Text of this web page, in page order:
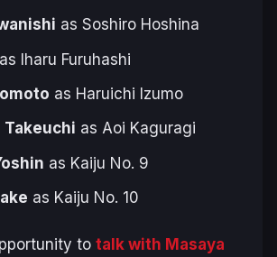
as Soshiro Hoshina
as Iharu Furuhashi
as Haruichi Izumo
Takeuchi as Aoi Kaguragi
as Kaiju No. 9
as Kaiju No. 10
to talk with Masaya